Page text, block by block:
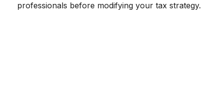
professionals before modifying your tax strategy.